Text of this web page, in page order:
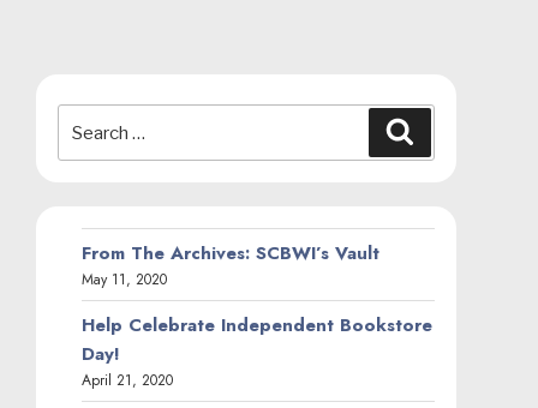
for:
From The Archives: SCBWI’s Vault
May 11, 2020
Help Celebrate Independent Bookstore
Day!
April 21, 2020